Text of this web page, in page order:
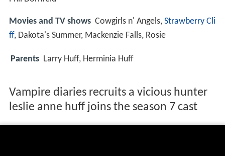
Movies and TV shows Cowgirls n' Angels, Strawberry Cli
ff, Dakota's Summer, Mackenzie Falls, Rosie
Parents Larry Huff, Herminia Huff
Vampire diaries recruits a vicious hunter
leslie anne huff joins the season 7 cast